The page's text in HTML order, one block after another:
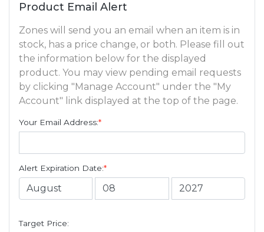
Product Email Alert
Zones will send you an email when an item is in
stock, has a price change, or both. Please fill out
the information below for the displayed
product. You may view pending email requests
by clicking "Manage Account" under the "My
Account" link displayed at the top of the page.
Your Email Address:*
Alert Expiration Date:*
Target Price: